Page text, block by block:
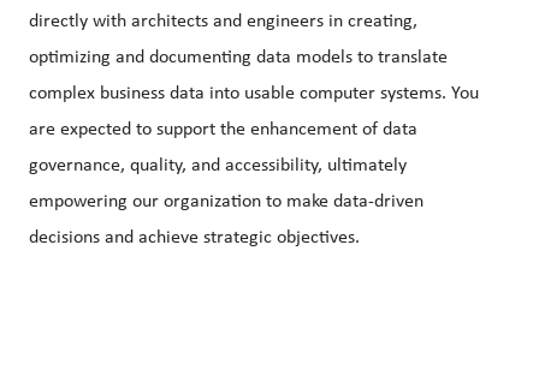
directly with architects and engineers in creating,
optimizing and documenting data models to translate
complex business data into usable computer systems. You
are expected to support the enhancement of data
governance, quality, and accessibility, ultimately
empowering our organization to make data-driven
decisions and achieve strategic objectives.